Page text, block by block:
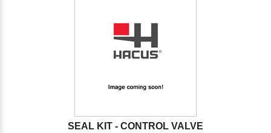
SEAL KIT - CONTROL VALVE